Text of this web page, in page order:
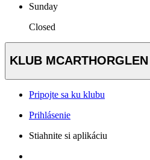
Sunday
Closed
KLUB MCARTHORGLEN
Pripojte sa ku klubu
Prihlásenie
Stiahnite si aplikáciu